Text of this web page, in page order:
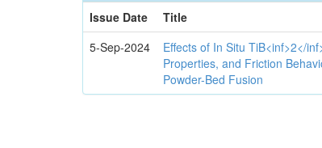
Issue Date
Title
5-Sep-2024
Effects of In Situ TiB<inf>2</
Properties, and Friction
Powder-Bed Fusion